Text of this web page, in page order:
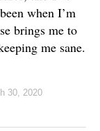
when I’m
brings me to
me sane.
30, 2020